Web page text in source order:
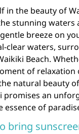
in the beauty of
stunning waters
breeze on
clear waters,
Beach.
of
natural beauty
promises an
essence of
bring